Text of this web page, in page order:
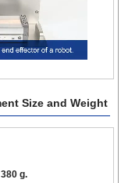
Size and Weight
g.